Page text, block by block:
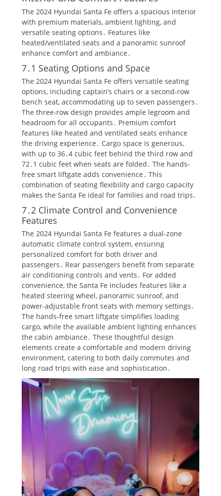
The 2024 Hyundai Santa Fe offers a spacious interior
with premium materials, ambient lighting, and
versatile seating options․ Features like
heated/ventilated seats and a panoramic sunroof
enhance comfort and ambiance․
7․1 Seating Options and Space
The 2024 Hyundai Santa Fe offers versatile seating
options, including captain’s chairs or a second-row
bench seat, accommodating up to seven passengers․
The three-row design provides ample legroom and
headroom for all occupants․ Premium comfort
features like heated and ventilated seats enhance
the driving experience․ Cargo space is generous,
with up to 36․4 cubic feet behind the third row and
72․1 cubic feet when seats are folded․ The hands-
free smart liftgate adds convenience․ This
combination of seating flexibility and cargo capacity
makes the Santa Fe ideal for families and road trips․
7․2 Climate Control and Convenience
Features
The 2024 Hyundai Santa Fe features a dual-zone
automatic climate control system, ensuring
personalized comfort for both driver and
passengers․ Rear passengers benefit from separate
air conditioning controls and vents․ For added
convenience, the Santa Fe includes features like a
heated steering wheel, panoramic sunroof, and
power-adjustable front seats with memory settings․
The hands-free smart liftgate simplifies loading
cargo, while the available ambient lighting enhances
the cabin ambiance․ These thoughtful design
elements create a comfortable and modern driving
environment, catering to both daily commutes and
long road trips with ease and sophistication․